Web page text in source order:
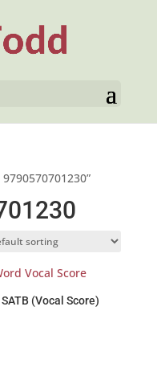
(Vocal Score)